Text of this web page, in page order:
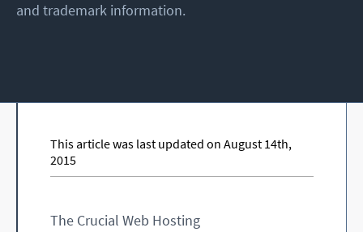
and trademark information.
This article was last updated on August 14th,
2015
The Crucial Web Hosting